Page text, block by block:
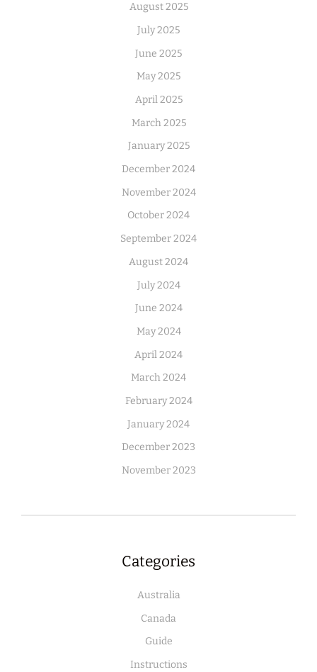
August 2025
July 2025
June 2025
May 2025
April 2025
March 2025
January 2025
December 2024
November 2024
October 2024
September 2024
August 2024
July 2024
June 2024
May 2024
April 2024
March 2024
February 2024
January 2024
December 2023
November 2023
Categories
Australia
Canada
Guide
Instructions